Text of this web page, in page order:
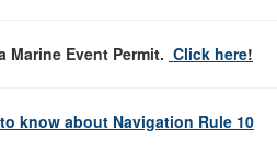
Marine Event Permit. Click here!
know about Navigation Rule 10